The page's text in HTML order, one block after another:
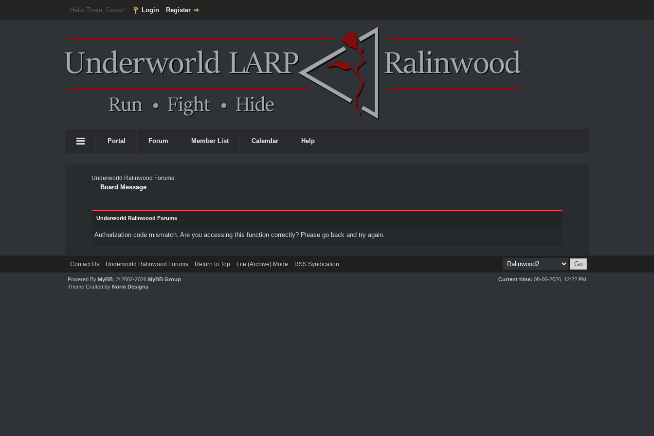
Hello There, Guest! Login Register
Portal Forum Member List Calendar Help
Underworld Ralinwood Forums
Board Message
Underworld Ralinwood Forums
Authorization code mismatch. Are you accessing this function correctly? Please go back and try again.
Contact Us Underworld Ralinwood Forums Return to Top Lite (Archive) Mode RSS Syndication
Current time: 08-06-2026, 12:22 PM
Powered ByMyBB , © 2002-2026MyBB Group
Theme Crafted byNorm Designs